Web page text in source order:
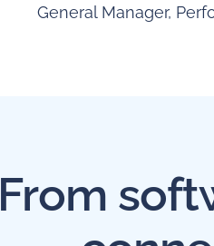
General Manager,
From